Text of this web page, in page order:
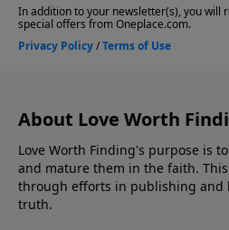
About Love Worth
Love Worth Finding's purpose is
and mature them in the faith.
through efforts in publishing and
truth.